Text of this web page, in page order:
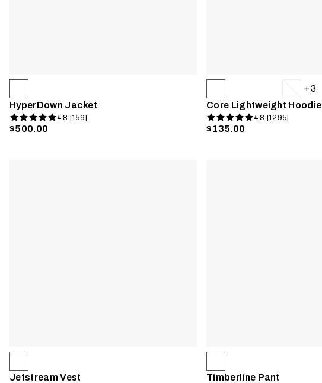
HyperDown Jacket
4.8 [159]
$500.00
3
Core Lightweight Hoodie
4.8 [1295]
$135.00
Jetstream Vest Timberline Pant